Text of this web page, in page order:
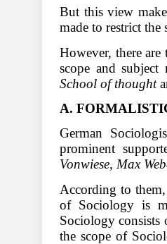
But this view
made to restrict
However, there
scope and
School of thought
A.
German
prominent
Vonwiese, Max
According to
of Sociology is
Sociology consists
the scope of